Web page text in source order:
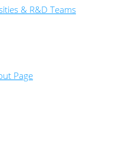
& R&D Teams
Page